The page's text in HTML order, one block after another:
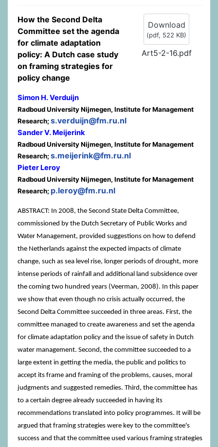
Download
(pdf, 522 KB)
Art5-2-16.pdf
How the Second Delta
Committee set the agenda
for climate adaptation
policy: A Dutch case study
on framing strategies for
policy change
Simon H. Verduijn
Radboud University Nijmegen, Institute for Management
Research;s.verduijn@fm.ru.nl
Sander V. Meijerink
Radboud University Nijmegen, Institute for Management
Research;s.meijerink@fm.ru.nl
Pieter Leroy
Radboud University Nijmegen, Institute for Management
Research; p.leroy@fm.ru.nl
ABSTRACT: In 2008, the Second State Delta Committee,
commissioned by the Dutch Secretary of Public Works and
Water Management, provided suggestions on how to defend
the Netherlands against the expected impacts of climate
change, such as sea level rise, longer periods of drought, more
intense periods of rainfall and additional land subsidence over
the coming two hundred years (Veerman, 2008). In this paper
we show that even though no crisis actually occurred, the
Second Delta Committee succeeded in three areas. First, the
committee managed to create awareness and set the agenda
for climate adaptation policy and the issue of safety in Dutch
water management. Second, the committee succeeded to a
large extent in getting the media, the public and politics to
accept its frame and framing of the problems, causes, moral
judgments and suggested remedies. Third, the committee has
to a certain degree already succeeded in having its
recommendations translated into policy programmes. It will be
argued that framing strategies were key to the committee's
success and that the committee used various framing strategies